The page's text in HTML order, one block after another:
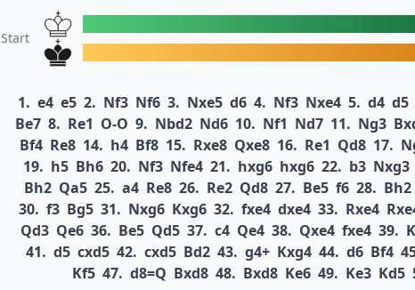
Start
1. e4 e5 2. Nf3 Nf6 3. Nxe5 d6 4. Nf3 Nxe4 5. d4 d5
Be7 8. Re1 O-O 9. Nbd2 Nd6 10. Nf1 Nd7 11. Ng3
Bf4 Re8 14. h4 Bf8 15. Rxe8 Qxe8 16. Re1 Qd8 17.
19. h5 Bh6 20. Nf3 Nfe4 21. hxg6 hxg6 22. b3 Nxg3
Bh2 Qa5 25. a4 Re8 26. Re2 Qd8 27. Be5 f6 28. Bh2
30. f3 Bg5 31. Nxg6 Kxg6 32. fxe4 dxe4 33. Rxe4
Qd3 Qe6 36. Be5 Qd5 37. c4 Qe4 38. Qxe4 fxe4 39.
41. d5 cxd5 42. cxd5 Bd2 43. g4+ Kxg4 44. d6 Bf4
Kf5 47. d8=Q Bxd8 48. Bxd8 Ke6 49. Ke3 Kd5